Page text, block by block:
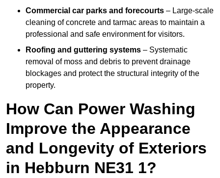
Commercial car parks and forecourts – Large-scale
cleaning of concrete and tarmac areas to maintain a
professional and safe environment for visitors.
Roofing and guttering systems – Systematic
removal of moss and debris to prevent drainage
blockages and protect the structural integrity of the
property.
How Can Power Washing
Improve the Appearance
and Longevity of Exteriors
in Hebburn NE31 1?